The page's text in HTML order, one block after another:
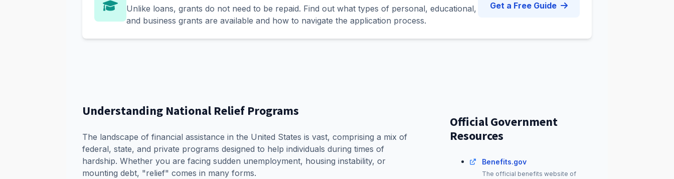
Unlike loans, grants do not need to be repaid. Find out what types of personal, educational,
and business grants are available and how to navigate the application process.
Get a Free Guide
Understanding National Relief Programs
The landscape of financial assistance in the United States is vast, comprising a mix of
federal, state, and private programs designed to help individuals during times of
hardship. Whether you are facing sudden unemployment, housing instability, or
mounting debt, "relief" comes in many forms.
Official Government
Resources
Benefits.gov
The official benefits website of